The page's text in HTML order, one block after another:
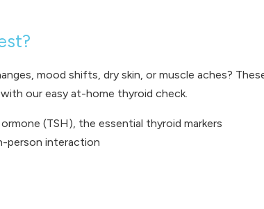
mood shifts, dry skin, or muscle aches?
our easy at-home thyroid check.
(TSH), the essential thyroid markers
person interaction